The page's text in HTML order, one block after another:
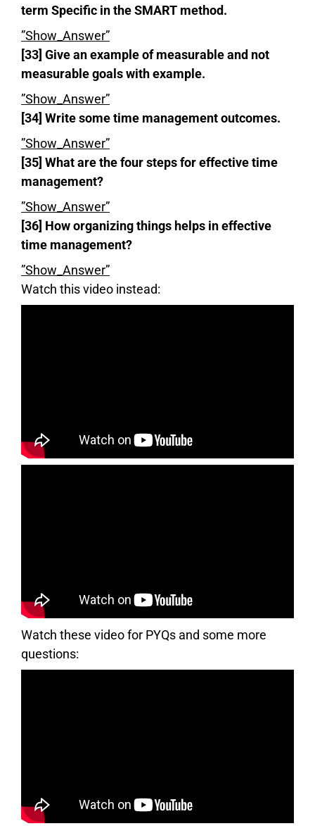
term Specific in the SMART method.
”Show_Answer”
[33] Give an example of measurable and not
measurable goals with example.
”Show_Answer”
[34] Write some time management outcomes.
”Show_Answer”
[35] What are the four steps for effective time
management?
”Show_Answer”
[36] How organizing things helps in effective
time management?
”Show_Answer”
Watch this video instead:
Watch these video for PYQs and some more
questions: